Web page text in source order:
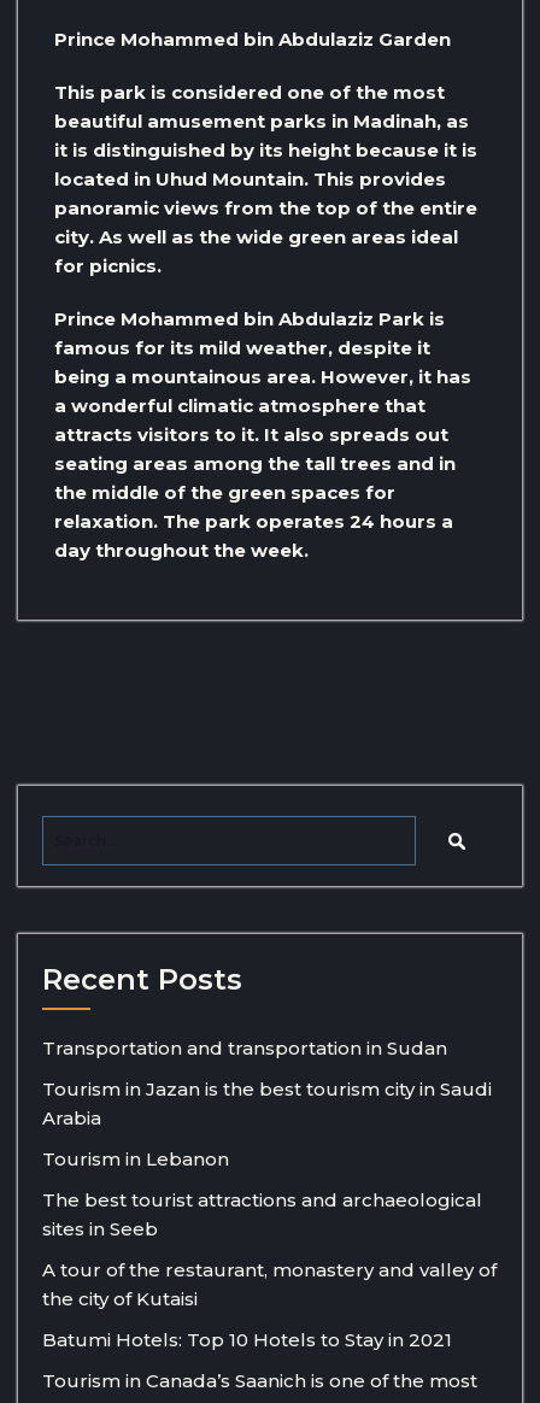
Prince Mohammed bin Abdulaziz Garden
This park is considered one of the most
beautiful amusement parks in Madinah, as
it is distinguished by its height because it is
located in Uhud Mountain. This provides
panoramic views from the top of the entire
city. As well as the wide green areas ideal
for picnics.
Prince Mohammed bin Abdulaziz Park is
famous for its mild weather, despite it
being a mountainous area. However, it has
a wonderful climatic atmosphere that
attracts visitors to it. It also spreads out
seating areas among the tall trees and in
the middle of the green spaces for
relaxation. The park operates 24 hours a
day throughout the week.
Recent Posts
Transportation and transportation in Sudan
Tourism in Jazan is the best tourism city in Saudi
Arabia
Tourism in Lebanon
The best tourist attractions and archaeological
sites in Seeb
A tour of the restaurant, monastery and valley of
the city of Kutaisi
Batumi Hotels: Top 10 Hotels to Stay in 2021
Tourism in Canada’s Saanich is one of the most